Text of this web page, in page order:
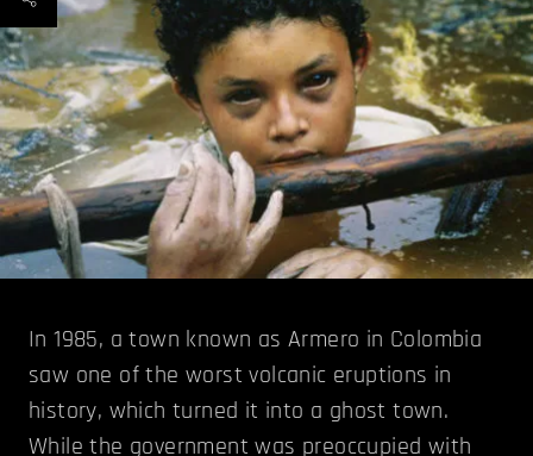
In 1985, a town known as Armero in Colombia
saw one of the worst volcanic eruptions in
history, which turned it into a ghost town.
While the government was preoccupied with